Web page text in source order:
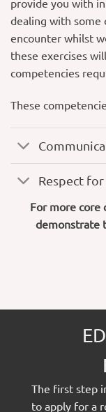
dealing with
encounter whilst
these exercises
competencies
These
Respect
For more core
demonstrate
The first step
to apply for a